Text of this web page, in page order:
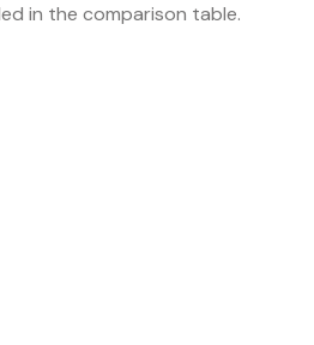
in the comparison table.